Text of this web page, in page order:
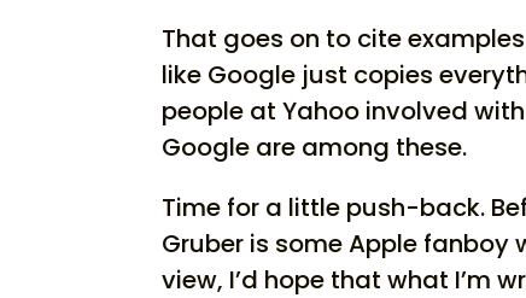
That goes on to cite
like Google just copies
people at Yahoo involved
Google are among these.
Time for a little push-back.
Gruber is some Apple fanboy
view, I’d hope that what I’m